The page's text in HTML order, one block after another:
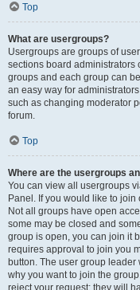
Top
What are usergroups?
Usergroups are groups of
sections board administrators
groups and each group can
an easy way for
such as changing moderator
forum.
Top
Where are the usergroups
You can view all usergroups
Panel. If you would like to
Not all groups have open
some may be closed and
group is open, you can join it
requires approval to join you
button. The user group
why you want to join the
reject your request; they will